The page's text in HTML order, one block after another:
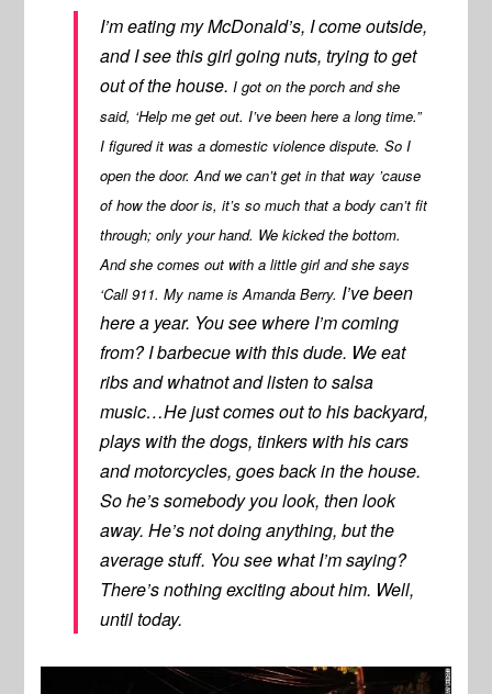
I’m eating my McDonald’s, I come outside,
and I see this girl going nuts, trying to get
out of the house.I got on the porch and she
said, ‘Help me get out. I’ve been here a long time.”
I figured it was a domestic violence dispute. So I
open the door. And we can’t get in that way ’cause
of how the door is, it’s so much that a body can’t fit
through; only your hand. We kicked the bottom.
And she comes out with a little girl and she says
‘Call 911. My name is Amanda Berry. I’ve been
here a year. You see where I’m coming
from? I barbecue with this dude. We eat
ribs and whatnot and listen to salsa
music…He just comes out to his backyard,
plays with the dogs, tinkers with his cars
and motorcycles, goes back in the house.
So he’s somebody you look, then look
away. He’s not doing anything, but the
average stuff. You see what I’m saying?
There’s nothing exciting about him. Well,
until today.